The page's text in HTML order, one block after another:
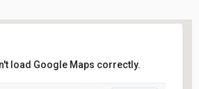
load Google Maps correctly.